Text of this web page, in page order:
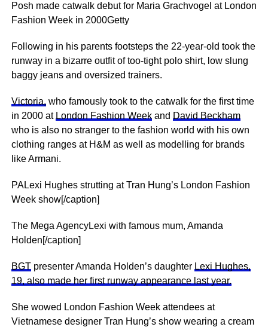
Posh made catwalk debut for Maria Grachvogel at London
Fashion Week in 2000Getty
Following in his parents footsteps the 22-year-old took the
runway in a bizarre outfit of too-tight polo shirt, low slung
baggy jeans and oversized trainers.
Victoria, who famously took to the catwalk for the first time
in 2000 at London Fashion Weekand David Beckham
who is also no stranger to the fashion world with his own
clothing ranges at H&M as well as modelling for brands
like Armani.
PALexi Hughes strutting at Tran Hung’s London Fashion
Week show[/caption]
The Mega AgencyLexi with famous mum, Amanda
Holden[/caption]
BGTpresenter Amanda Holden’s daughter Lexi Hughes,
19, also made her first runway appearance last year.
She wowed London Fashion Week attendees at
Vietnamese designer Tran Hung’s show wearing a cream